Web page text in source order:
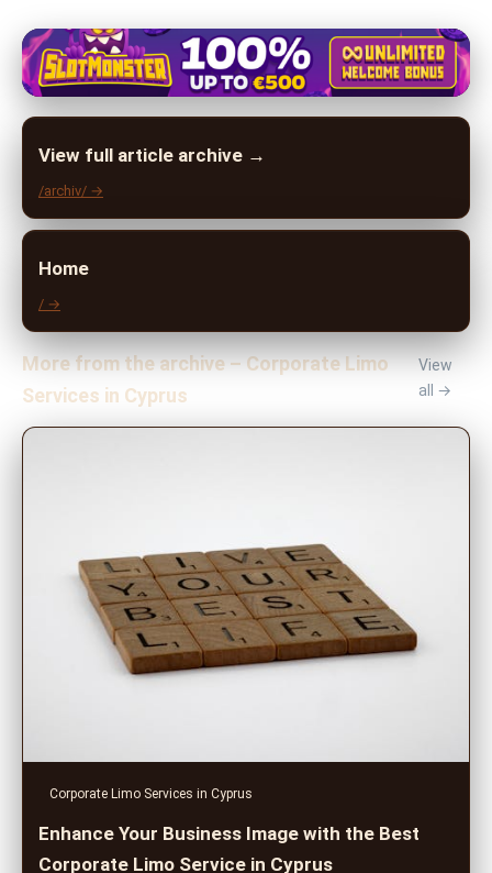
View full article archive →
/archiv/ →
Home
/ →
More from the archive – Corporate Limo
Services in Cyprus
View
all →
Corporate Limo Services in Cyprus
Enhance Your Business Image with the Best
Corporate Limo Service in Cyprus